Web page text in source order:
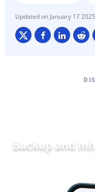
January 17 2025
Backup